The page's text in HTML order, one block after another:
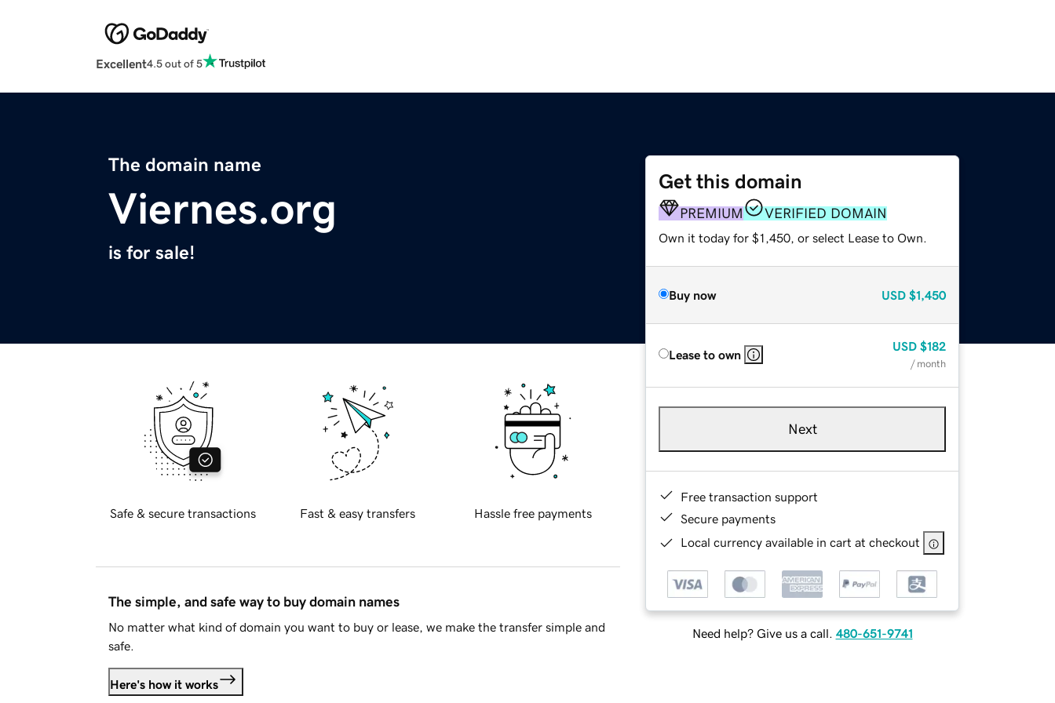
Excellent4.5 out of 5
The domain name
Viernes.org
is for sale!
Get this domain
PREMIUM VERIFIED DOMAIN
Own it today for $1,450, or select Lease to Own.
Buy now USD $1,450
Lease to own
USD $182
/ month
Next
Free transaction support
Secure payments
Local currency available in cart at checkout
Need help? Give us a call. 480-651-9741
Safe & secure transactions Fast & easy transfers Hassle free payments
The simple, and safe way to buy domain names
No matter what kind of domain you want to buy or lease, we make the transfer simple and
safe.
Here's how it works